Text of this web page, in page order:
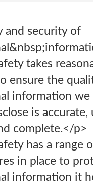
and security of
takes
ensure the
information we
is
complete.</p>
has a range
in place to
information it